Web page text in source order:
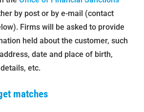
by post or by e-mail (contact
Firms will be asked to provide
held about the customer, such
date and place of birth,
etc.
matches